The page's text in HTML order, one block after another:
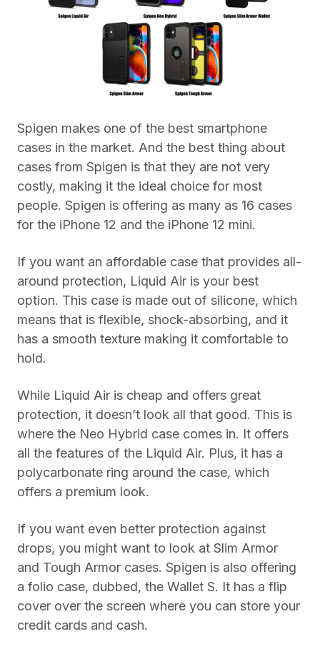
Spigen makes one of the best smartphone
cases in the market. And the best thing about
cases from Spigen is that they are not very
costly, making it the ideal choice for most
people. Spigen is offering as many as 16 cases
for the iPhone 12 and the iPhone 12 mini.
If you want an affordable case that provides all-
around protection, Liquid Air is your best
option. This case is made out of silicone, which
means that is flexible, shock-absorbing, and it
has a smooth texture making it comfortable to
hold.
While Liquid Air is cheap and offers great
protection, it doesn’t look all that good. This is
where the Neo Hybrid case comes in. It offers
all the features of the Liquid Air. Plus, it has a
polycarbonate ring around the case, which
offers a premium look.
If you want even better protection against
drops, you might want to look at Slim Armor
and Tough Armor cases. Spigen is also offering
a folio case, dubbed, the Wallet S. It has a flip
cover over the screen where you can store your
credit cards and cash.